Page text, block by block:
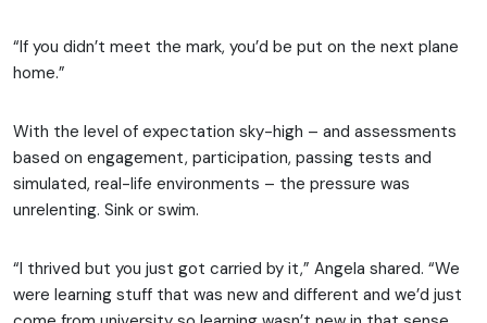
“If you didn’t meet the mark, you’d be put on the next plane
home.”
With the level of expectation sky-high – and assessments
based on engagement, participation, passing tests and
simulated, real-life environments – the pressure was
unrelenting. Sink or swim.
“I thrived but you just got carried by it,” Angela shared. “We
were learning stuff that was new and different and we’d just